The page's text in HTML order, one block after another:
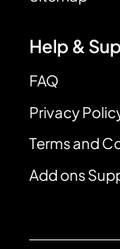
Help &
FAQ
Privacy
Terms and
Add ons